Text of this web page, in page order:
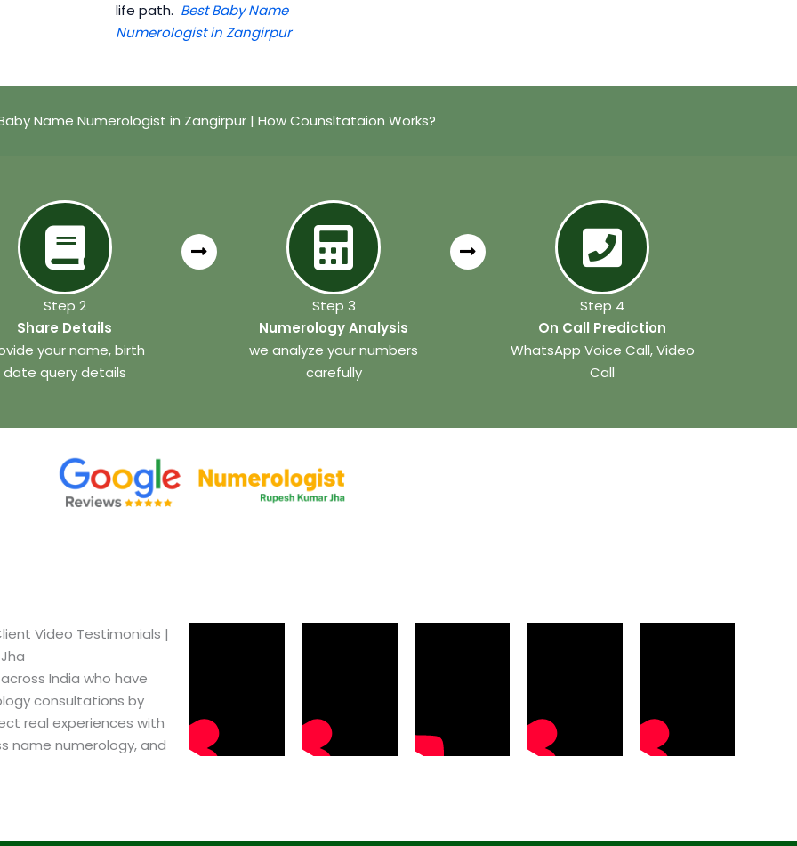
life path. Best Baby Name
Numerologist in Zangirpur
Name Numerologist in Zangirpur | How Counsltataion Works?
Step 2
Share Details
your name, birth
date query details
Step 3
Numerology Analysis
we analyze your numbers
carefully
Step 4
On Call Prediction
WhatsApp Voice Call, Video
Call
Video Testimonials |
India who have
consultations by
real experiences with
name numerology, and